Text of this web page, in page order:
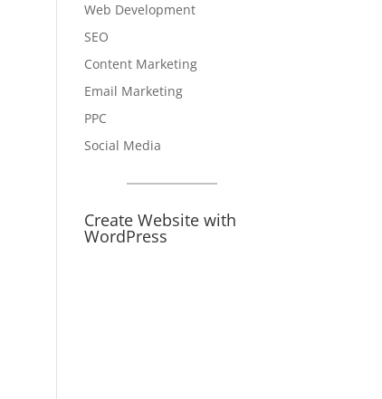
Web Development
SEO
Content Marketing
Email Marketing
PPC
Social Media
Create Website with
WordPress